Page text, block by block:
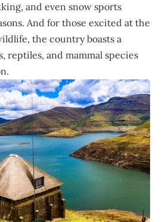
and even snow sports
And for those excited at the
the country boasts a
reptiles, and mammal species